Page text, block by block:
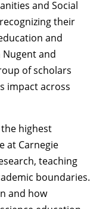
and Social
their
and
Nugentand
of scholars
impact across
highest
at Carnegie
teaching
boundaries.
and how